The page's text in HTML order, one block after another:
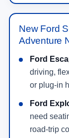
New Ford
Adventure
Ford
driving,
or plug-in
Ford
need
road-trip